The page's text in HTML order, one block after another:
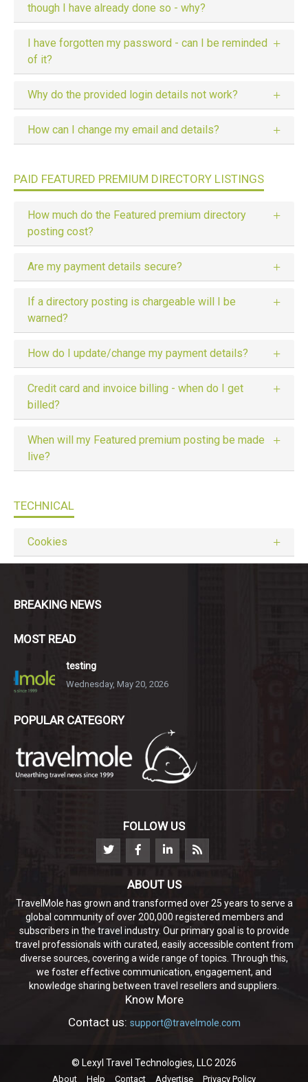
though I have already done so - why?
I have forgotten my password - can I be reminded
of it?
Why do the provided login details not work?
How can I change my email and details?
PAID FEATURED PREMIUM DIRECTORY LISTINGS
How much do the Featured premium directory
posting cost?
Are my payment details secure?
If a directory posting is chargeable will I be
warned?
How do I update/change my payment details?
Credit card and invoice billing - when do I get
billed?
When will my Featured premium posting be made
live?
TECHNICAL
Cookies
BREAKING NEWS
MOST READ
testing
Wednesday, May 20, 2026
POPULAR CATEGORY
FOLLOW US
ABOUT US
TravelMole has grown and transformed over 25 years to serve a
global community of over 200,000 registered members and
subscribers in the travel industry. Our primary goal is to provide
travel professionals with curated, easily accessible content from
diverse sources, covering a wide range of topics. Through this,
we foster effective communication, engagement, and
knowledge sharing between travel resellers and suppliers.
Know More
Contact us: support@travelmole.com
© Lexyl Travel Technologies, LLC 2026
About Help Contact Advertise Privacy Policy